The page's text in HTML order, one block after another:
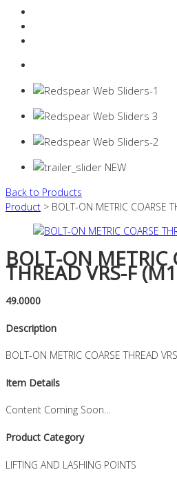
Back to Products
Product > BOLT-ON METRIC COARSE
BOLT-ON METRIC
THREAD VRS-F
49.0000
Description
BOLT-ON METRIC COARSE THREAD
Item Details
Content Coming Soon...
Product Category
LIFTING AND LASHING POINTS